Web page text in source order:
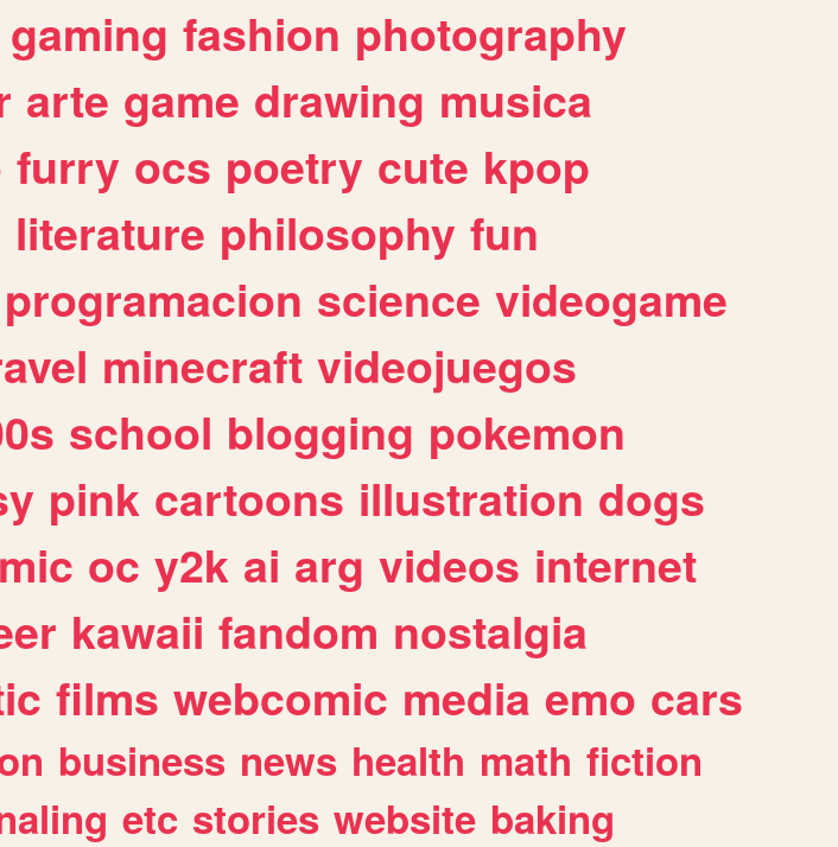
gaming fashion photography
arte game drawing musica
furry ocs poetry cute kpop
literature philosophy fun
programacion science videogame
minecraft videojuegos
school blogging pokemon
pink cartoons illustration dogs
oc y2k ai arg videos internet
kawaii fandom nostalgia
films webcomic media emo cars
business news health math fiction
etc stories website baking